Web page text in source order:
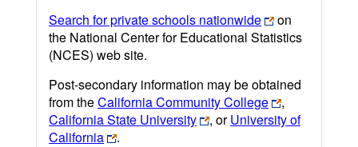
Search for private schools nationwide
on
the National Center for Educational Statistics
(NCES) web site.
Post-secondary information may be obtained
from theCalifornia Community College
,
California State University
, orUniversity of
California
.